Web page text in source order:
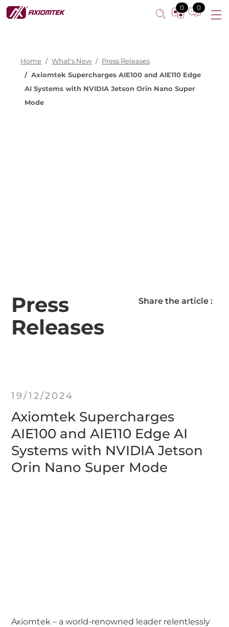
0 0
Home What's New
Press Releases
Axiomtek Supercharges AIE100 and AIE110 Edge
AI Systems with NVIDIA Jetson Orin Nano Super
Mode
Share the article :
Press
Releases
19/12/2024
Axiomtek Supercharges
AIE100 and AIE110 Edge AI
Systems with NVIDIA Jetson
Orin Nano Super Mode
Axiomtek – a world-renowned leader relentlessly